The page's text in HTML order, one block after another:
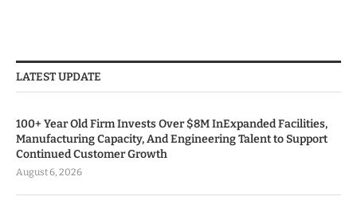
LATEST UPDATE
100+ Year Old Firm Invests Over $8M InExpanded Facilities,
Manufacturing Capacity, And Engineering Talent to Support
Continued Customer Growth
August 6, 2026